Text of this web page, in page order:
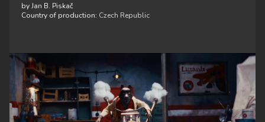
by Jan B. Piskač
Country of production: Czech Republic